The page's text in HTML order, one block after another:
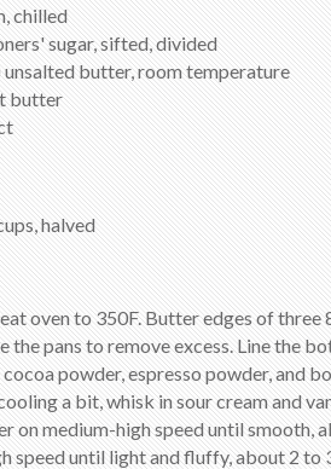
chilled
sugar, sifted, divided
butter, room temperature
butter
halved
oven to 350F. Butter edges of
the pans to remove excess. Line the
powder, espresso powder, and
a bit, whisk in sour cream and
on medium-high speed until smooth,
speed until light and fluffy, about 2 to